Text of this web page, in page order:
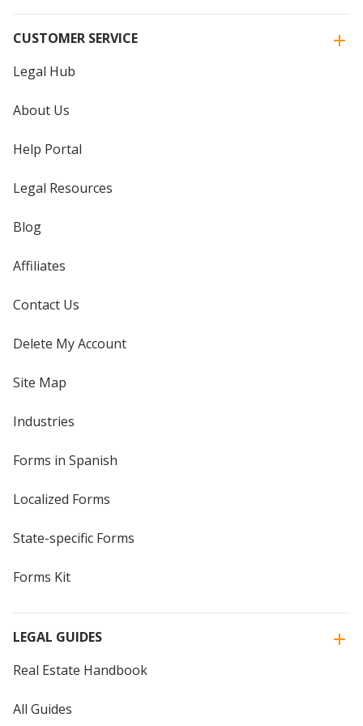
CUSTOMER SERVICE
Legal Hub
About Us
Help Portal
Legal Resources
Blog
Affiliates
Contact Us
Delete My Account
Site Map
Industries
Forms in Spanish
Localized Forms
State-specific Forms
Forms Kit
LEGAL GUIDES
Real Estate Handbook
All Guides